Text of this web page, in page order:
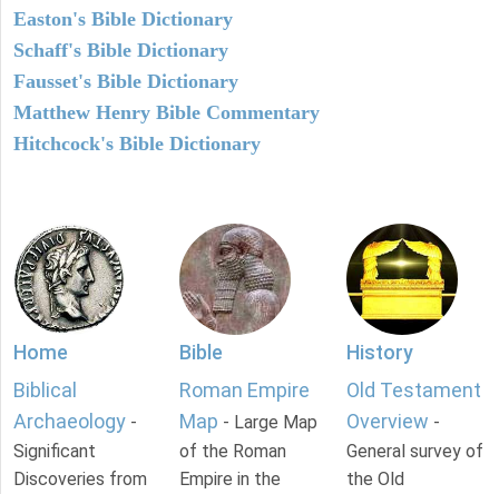
Easton's Bible Dictionary
Schaff's Bible Dictionary
Fausset's Bible Dictionary
Matthew Henry Bible Commentary
Hitchcock's Bible Dictionary
Home
Biblical
Archaeology -
Significant
Discoveries from
Bible
Roman Empire
Map - Large Map
of the Roman
Empire in the
History
Old Testament
Overview -
General survey of
the Old